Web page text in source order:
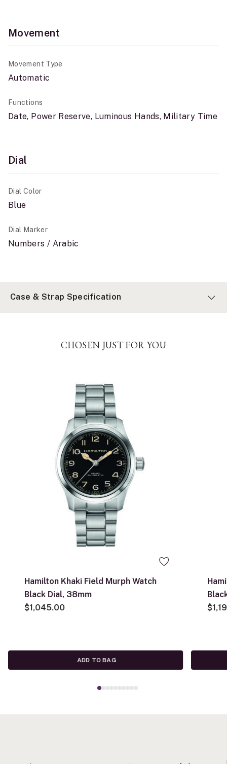
Movement
Movement Type
Automatic
Functions
Date, Power Reserve, Luminous Hands, Military Time
Dial
Dial Color
Blue
Dial Marker
Numbers / Arabic
Case & Strap Specification
CHOSEN JUST FOR YOU
Hamilton Khaki Field Murph Watch
Black Dial, 38mm
$1,045.00
ADD TO BAG